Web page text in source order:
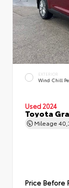
EXTERIOR
Wind Chill
Used 2024
Toyota
Mileage
Price Before